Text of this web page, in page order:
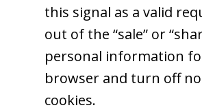
this signal as a valid
out of the “sale” or
personal information
browser and turn off
cookies.